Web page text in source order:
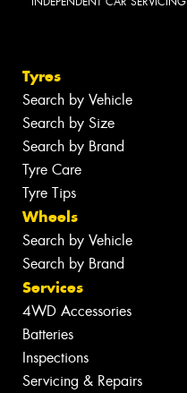
Tyres
Search by Vehicle
Search by Size
Search by Brand
Tyre Care
Tyre Tips
Wheels
Search by Vehicle
Search by Brand
Services
4WD Accessories
Batteries
Inspections
Servicing & Repairs